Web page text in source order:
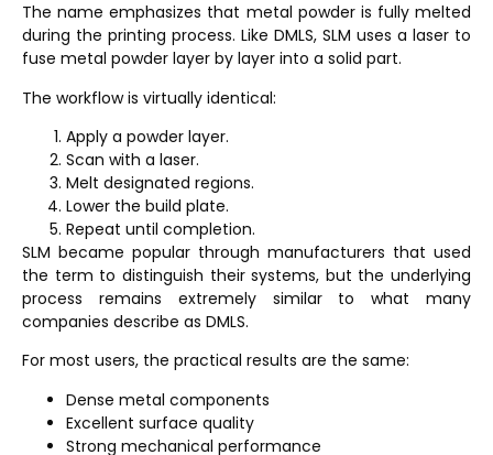
The name emphasizes that metal powder is fully melted
during the printing process. Like DMLS, SLM uses a laser to
fuse metal powder layer by layer into a solid part.
The workflow is virtually identical:
Apply a powder layer.
Scan with a laser.
Melt designated regions.
Lower the build plate.
Repeat until completion.
SLM became popular through manufacturers that used
the term to distinguish their systems, but the underlying
process remains extremely similar to what many
companies describe as DMLS.
For most users, the practical results are the same:
Dense metal components
Excellent surface quality
Strong mechanical performance